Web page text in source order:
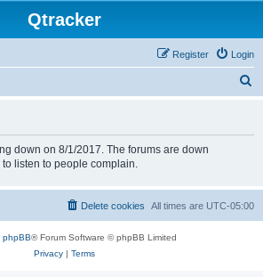
Qtracker
Login
Register
down on 8/1/2017. The forums are down
listen to people complain.
All times are UTC-05:00
Delete cookies
phpBB® Forum Software © phpBB Limited
Privacy| Terms